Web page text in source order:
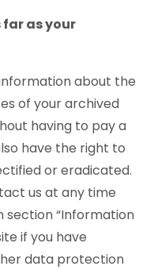
as your
about the
of your archived
having to pay a
have the right to
or eradicated.
us at any time
section “Information
if you have
data protection